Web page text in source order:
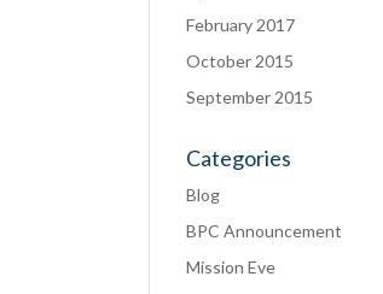
February 2017
October 2015
September 2015
Categories
Blog
BPC Announcement
Mission Eve